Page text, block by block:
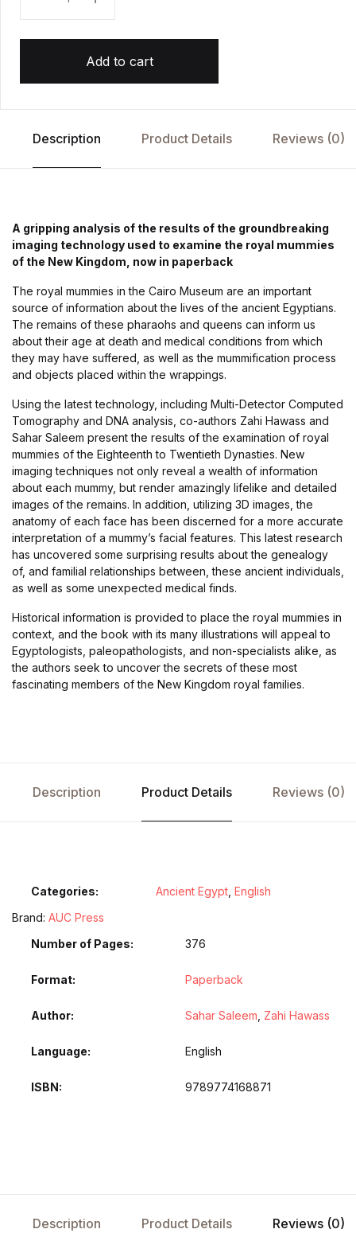
Add to cart
Description Product Details Reviews (0)
A gripping analysis of the results of the groundbreaking
imaging technology used to examine the royal mummies
of the New Kingdom, now in paperback
The royal mummies in the Cairo Museum are an important
source of information about the lives of the ancient Egyptians.
The remains of these pharaohs and queens can inform us
about their age at death and medical conditions from which
they may have suffered, as well as the mummification process
and objects placed within the wrappings.
Using the latest technology, including Multi-Detector Computed
Tomography and DNA analysis, co-authors Zahi Hawass and
Sahar Saleem present the results of the examination of royal
mummies of the Eighteenth to Twentieth Dynasties. New
imaging techniques not only reveal a wealth of information
about each mummy, but render amazingly lifelike and detailed
images of the remains. In addition, utilizing 3D images, the
anatomy of each face has been discerned for a more accurate
interpretation of a mummy’s facial features. This latest research
has uncovered some surprising results about the genealogy
of, and familial relationships between, these ancient individuals,
as well as some unexpected medical finds.
Historical information is provided to place the royal mummies in
context, and the book with its many illustrations will appeal to
Egyptologists, paleopathologists, and non-specialists alike, as
the authors seek to uncover the secrets of these most
fascinating members of the New Kingdom royal families.
Description Product Details Reviews (0)
Categories: Ancient Egypt English
Brand: AUC Press
Number of Pages
376
Format Paperback
Author Sahar Saleem Zahi Hawass
Language English
ISBN 9789774168871
Description Product Details Reviews (0)